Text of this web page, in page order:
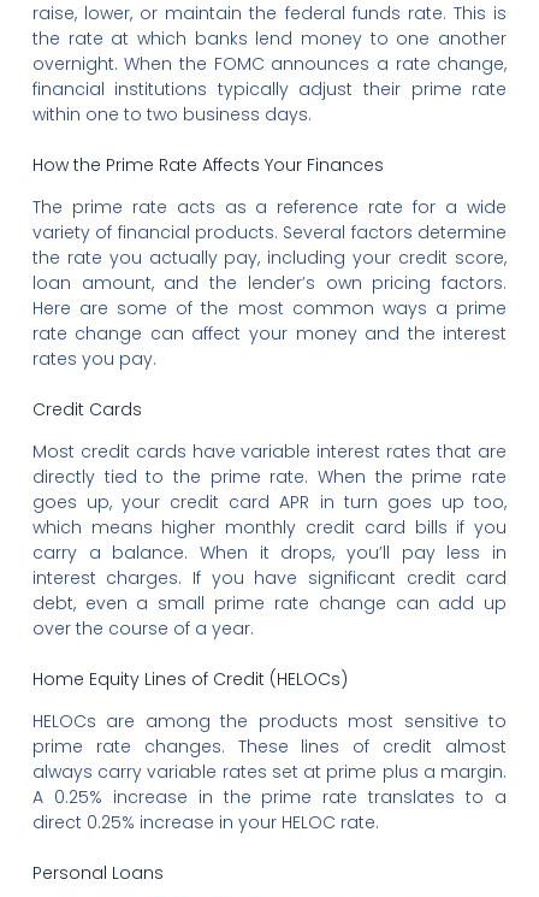
raise, lower, or maintain the federal funds rate. This is
the rate at which banks lend money to one another
overnight. When the FOMC announces a rate change,
financial institutions typically adjust their prime rate
within one to two business days.
How the Prime Rate Affects Your Finances
The prime rate acts as a reference rate for a wide
variety of financial products. Several factors determine
the rate you actually pay, including your credit score,
loan amount, and the lender’s own pricing factors.
Here are some of the most common ways a prime
rate change can affect your money and the interest
rates you pay.
Credit Cards
Most credit cards have variable interest rates that are
directly tied to the prime rate. When the prime rate
goes up, your credit card APR in turn goes up too,
which means higher monthly credit card bills if you
carry a balance. When it drops, you’ll pay less in
interest charges. If you have significant credit card
debt, even a small prime rate change can add up
over the course of a year.
Home Equity Lines of Credit (HELOCs)
HELOCs are among the products most sensitive to
prime rate changes. These lines of credit almost
always carry variable rates set at prime plus a margin.
A 0.25% increase in the prime rate translates to a
direct 0.25% increase in your HELOC rate.
Personal Loans